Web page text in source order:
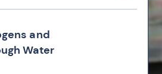
and
Water